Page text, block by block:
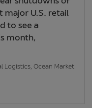
major U.S. retail
to see a
month,
Logistics, Ocean Market